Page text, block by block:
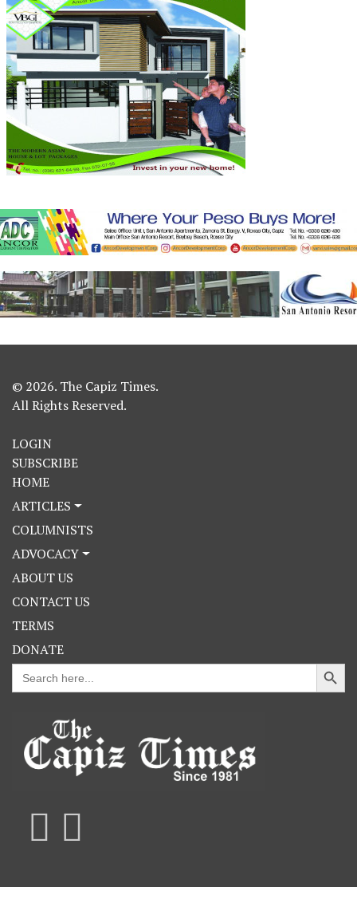
© 2026. The Capiz Times.
All Rights Reserved.
LOGIN
SUBSCRIBE
HOME
ARTICLES
COLUMNISTS
ADVOCACY
ABOUT US
CONTACT US
TERMS
DONATE
Search
for:
Search Button